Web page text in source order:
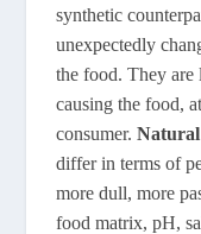
synthetic
unexpectedly
the food. They are
causing the food,
consumer.Natural
differ in terms of
more dull, more
food matrix, pH,